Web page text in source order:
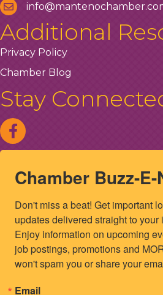
Additional
Privacy Policy
Chamber Blog
Stay
Chamber Buzz-
Don't miss a beat! Get important
updates delivered straight to
Enjoy information on upcoming
job postings, promotions and
won't spam you or share your
Email